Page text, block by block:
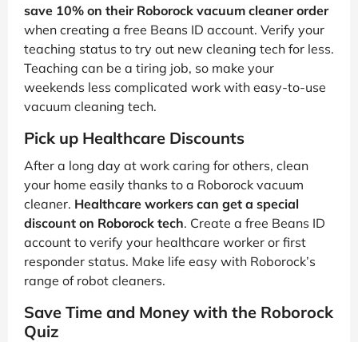
save 10% on their Roborock vacuum cleaner order
when creating a free Beans ID account. Verify your
teaching status to try out new cleaning tech for less.
Teaching can be a tiring job, so make your
weekends less complicated work with easy-to-use
vacuum cleaning tech.
Pick up Healthcare Discounts
After a long day at work caring for others, clean
your home easily thanks to a Roborock vacuum
cleaner. Healthcare workers can get a special
discount on Roborock tech. Create a free Beans ID
account to verify your healthcare worker or first
responder status. Make life easy with Roborock’s
range of robot cleaners.
Save Time and Money with the Roborock
Quiz